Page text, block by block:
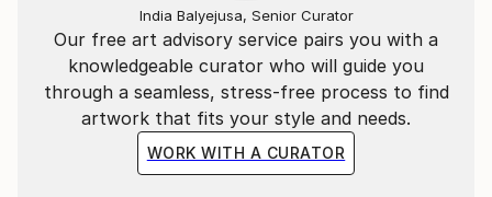
Our free art advisory service pairs you with a
knowledgeable curator who will guide you
through a seamless, stress-free process to find
artwork that fits your style and needs.
WORK WITH A CURATOR
India Balyejusa, Senior Curator